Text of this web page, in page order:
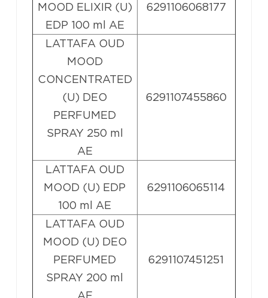
MOOD ELIXIR (U)
EDP 100 ml AE
6291106068177
LATTAFA OUD
MOOD
CONCENTRATED
(U) DEO
PERFUMED
SPRAY 250 ml
AE
6291107455860
LATTAFA OUD
MOOD (U) EDP
100 ml AE
6291106065114
LATTAFA OUD
MOOD (U) DEO
PERFUMED
SPRAY 200 ml
AE
6291107451251